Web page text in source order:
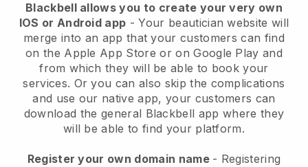
Blackbell allows you to create your very own
IOS or Android app -Your beautician website will
merge into an app that your customers can find
on the Apple App Store or on Google Play and
from which they will be able to book your
services. Or you can also skip the complications
and use our native app, your customers can
download the general Blackbell app where they
will be able to find your platform.
Register your own domain name - Registering